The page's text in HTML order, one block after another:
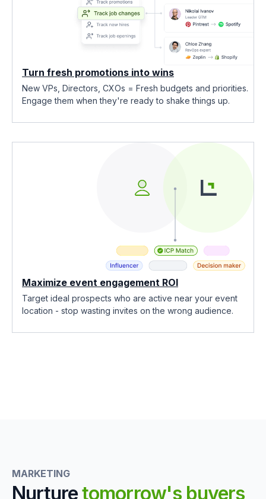
Turn fresh promotions into wins
New VPs, Directors, CXOs = Fresh budgets and priorities.
Engage them when they're ready to shake things up.
Maximize event engagement ROI
Target ideal prospects who are active near your event
location - stop wasting invites on the wrong audience.
MARKETING
Nurturetomorrow's buyers